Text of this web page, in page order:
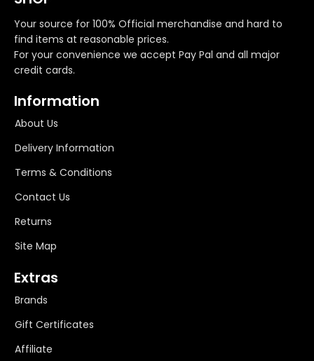
Your source for 100% Official merchandise and hard to
find items at reasonable prices.
For your convenience we accept Pay Pal and all major
credit cards.
Information
About Us
Delivery Information
Terms & Conditions
Contact Us
Returns
Site Map
Extras
Brands
Gift Certificates
Affiliate